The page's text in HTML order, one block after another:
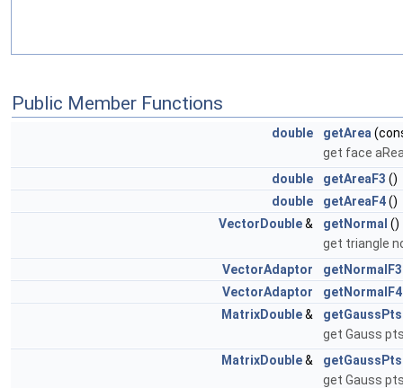
Public Member Functions
double getArea
get face
double
getAreaF3 ()
double
getAreaF4()
VectorDouble& getNormal ()
get triangle
VectorAdaptor
getNormalF3
VectorAdaptor
getNormalF4
MatrixDouble& getGaussPts
get Gauss
MatrixDouble&
get Gauss